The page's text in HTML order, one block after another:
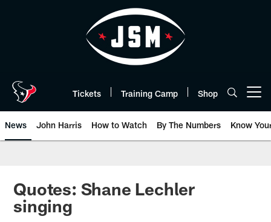
Tickets Training Camp Shop
News John Harris How to Watch By The Numbers Know
Quotes: Shane Lechler
singing